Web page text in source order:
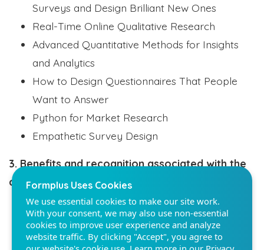
Surveys and Design Brilliant New Ones
Real-Time Online Qualitative Research
Advanced Quantitative Methods for Insights
and Analytics
How to Design Questionnaires That People
Want to Answer
Python for Market Research
Empathetic Survey Design
3. Benefits and recognition associated with the
certification
Digital and face-to-face networking
Listed on our trusted member’s search
Formplus Uses Cookies
We use essential cookies to make our site work.
cookies to improve user experience and analyze
website traffic. By clicking "Accept", you agree to
Policy.
Reject non-essentials
Accept